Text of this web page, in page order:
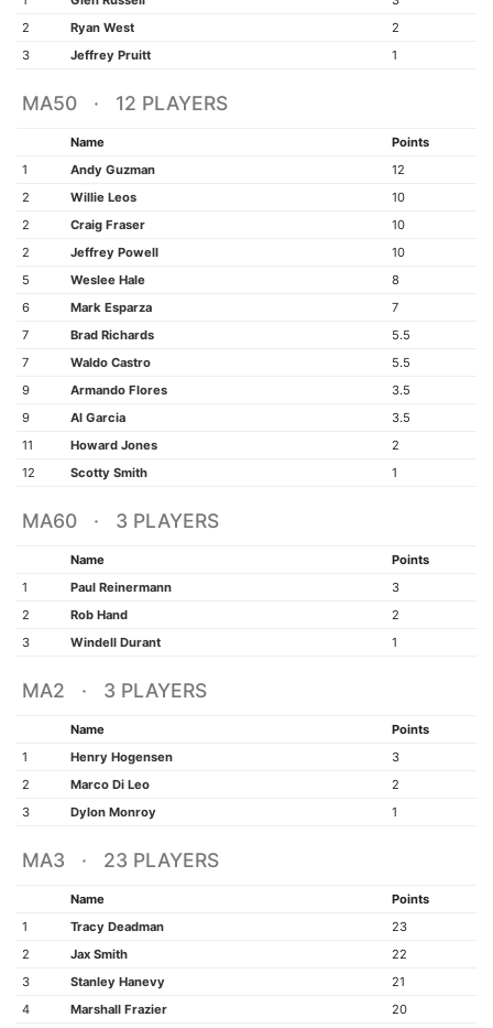
2
Ryan West
2
3
Jeffrey Pruitt 1
MA50 · 12 PLAYERS
Name
Points
1
Andy Guzman
12
2
Willie Leos
10
2
Craig Fraser
10
2
Jeffrey Powell
10
5
Weslee Hale
8
6
Mark Esparza
7
7
Brad Richards
5.5
7
Waldo Castro
5.5
9
Armando Flores
3.5
9
Al Garcia
3.5
11
Howard Jones
2
12
Scotty Smith 1
MA60 · 3 PLAYERS
Name
Points
1
Paul Reinermann
3
2
Rob Hand
2
3
Windell Durant 1
MA2 · 3 PLAYERS
Name
Points
1
Henry Hogensen
3
2
Marco Di Leo
2
3
Dylon Monroy 1
MA3 · 23 PLAYERS
Name
Points
1
Tracy Deadman
23
2
Jax Smith
22
3
Stanley Hanevy
21
4
Marshall Frazier
20